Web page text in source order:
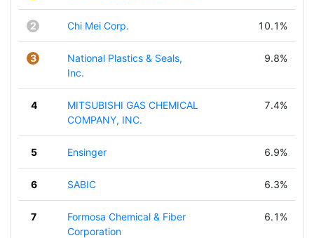
2 Chi Mei Corp. 10.1%
3
National Plastics & Seals,
Inc.
9.8%
4
MITSUBISHI GAS CHEMICAL
COMPANY, INC.
7.4%
5 Ensinger 6.9%
6 SABIC 6.3%
7
Formosa Chemical & Fiber
Corporation
6.1%